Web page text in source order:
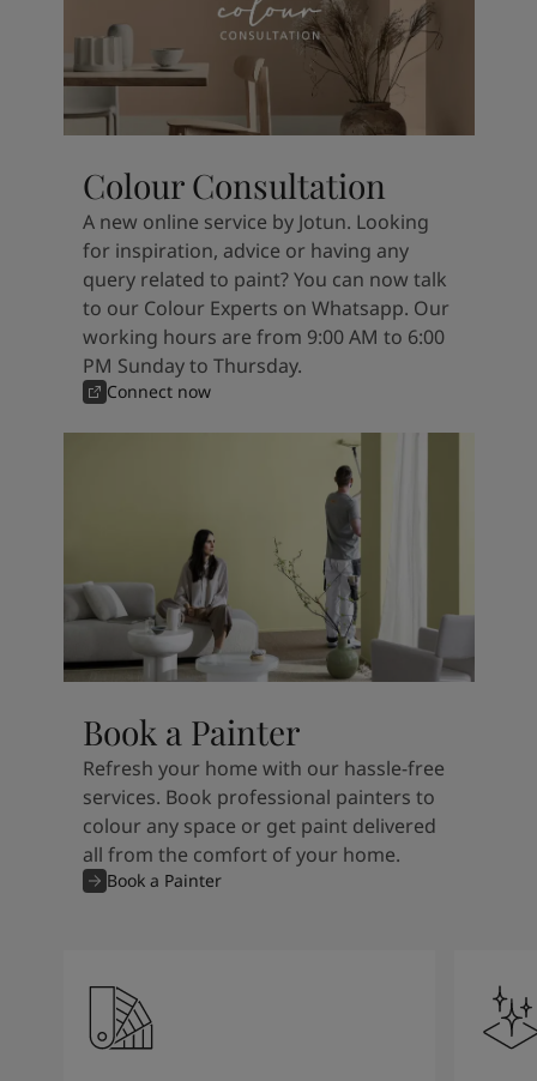
Colour Consultation
A new online service by Jotun. Looking
for inspiration, advice or having any
query related to paint? You can now talk
to our Colour Experts on Whatsapp. Our
working hours are from 9:00 AM to 6:00
PM Sunday to Thursday.
Connect now
Book a Painter
Refresh your home with our hassle-free
services. Book professional painters to
colour any space or get paint delivered
all from the comfort of your home.
Book a Painter